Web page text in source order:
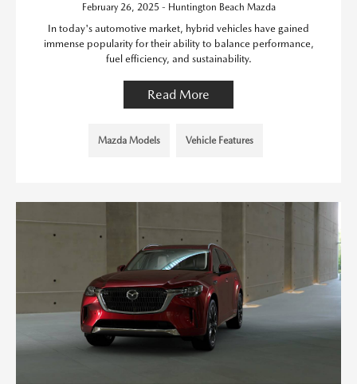
February 26, 2025 - Huntington Beach Mazda
In today's automotive market, hybrid vehicles have gained
immense popularity for their ability to balance performance,
fuel efficiency, and sustainability.
Read More
Mazda Models Vehicle Features